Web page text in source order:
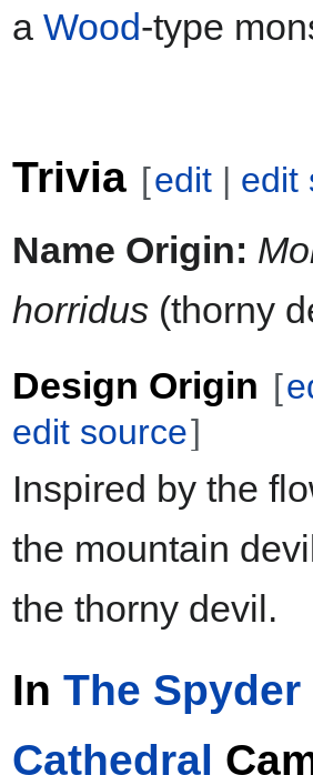
a Wood-type
Trivia [edit | edit
Name Origin:
horridus (thorny
Design Origin [
edit source]
Inspired by the
the mountain
the thorny devil.
In The
Cathedral